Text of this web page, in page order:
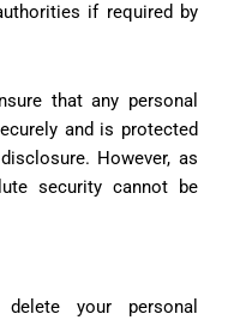
if required by
that any personal
and is protected
However, as
security cannot be
your personal